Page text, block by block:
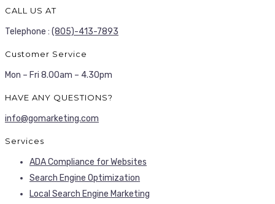
CALL US AT
Telephone : (805)-413-7893
Customer Service
Mon – Fri 8.00am – 4.30pm
HAVE ANY QUESTIONS?
info@gomarketing.com
Services
ADA Compliance for Websites
Search Engine Optimization
Local Search Engine Marketing